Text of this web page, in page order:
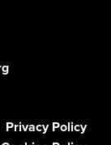
Privacy Policy